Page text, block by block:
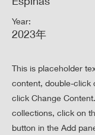
Year:
2023年
This is placeholder
content, double-click
click Change
collections, click on
button in the Add